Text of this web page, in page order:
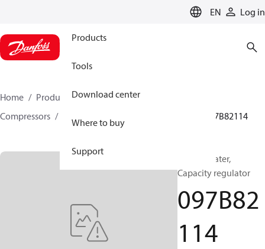
EN Log in
Products
Tools
Download center
Where to buy
Support
Home Products
Climate Solutions for heating
Compressors
097B82114
BOCK, Heater,
Capacity regulator
097B82
114